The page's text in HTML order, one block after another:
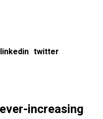
linkedin twitter
increasing